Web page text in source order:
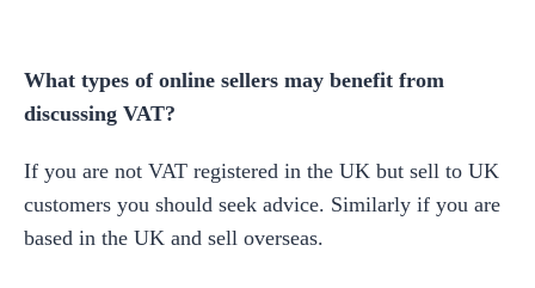
What types of online sellers may benefit from
discussing VAT?
If you are not VAT registered in the UK but sell to UK
customers you should seek advice. Similarly if you are
based in the UK and sell overseas.